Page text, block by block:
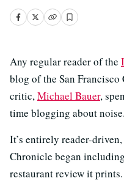
Any regular reader of the
blog of the San
critic,Michael Bauer,
time blogging about noise.
It’s entirely reader-driven,
Chronicle began
restaurant review it prints.